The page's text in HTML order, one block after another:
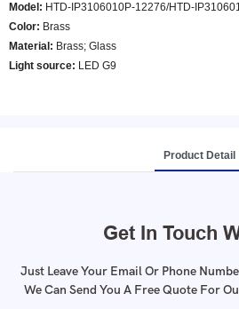
Model : HTD-IP3106010P-12276/HTD-
Color: Brass
Material: Brass; Glass
Light source: LED G9
Product Detail
Get In Touch
Just Leave Your Email Or Phone
We Can Send You A Free Quote For